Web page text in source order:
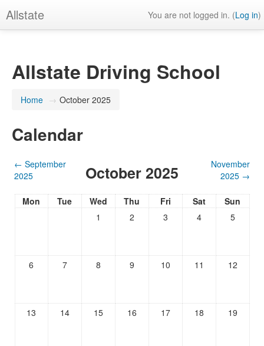
Allstate You are not logged in. (Log in)
Allstate Driving School
Home → October 2025
Calendar
← September
2025
October 2025
November
2025 →
Mon Tue Wed Thu Fri Sat
Sun
1
2 3 4 5
6 7 8 9 10 11 12
13 14 15 16 17 18 19